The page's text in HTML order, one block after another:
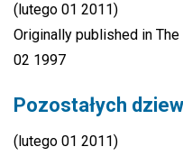
(lutego 01 2011)
Originally published in
02 1997
Pozostałych
(lutego 01 2011)